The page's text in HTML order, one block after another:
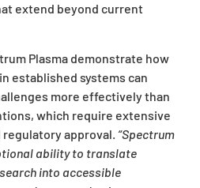
extend beyond current
Plasma demonstrate how
established systems can
more effectively than
which require extensive
approval. “Spectrum
ability to translate
into accessible